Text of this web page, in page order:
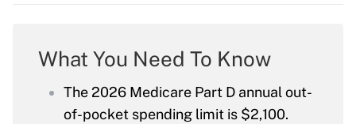
What You Need To Know
The 2026 Medicare Part D annual out-
of-pocket spending limit is $2,100.